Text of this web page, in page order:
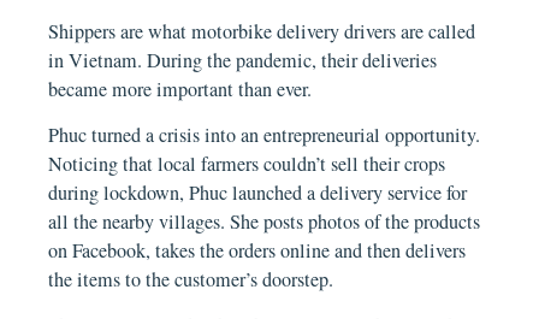
Shippers are what motorbike delivery drivers are called
in Vietnam. During the pandemic, their deliveries
became more important than ever.
Phuc turned a crisis into an entrepreneurial opportunity.
Noticing that local farmers couldn’t sell their crops
during lockdown, Phuc launched a delivery service for
all the nearby villages. She posts photos of the products
on Facebook, takes the orders online and then delivers
the items to the customer’s doorstep.